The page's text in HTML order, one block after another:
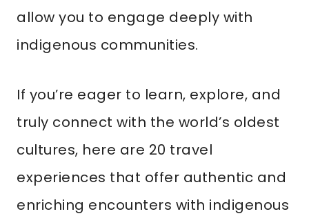
allow you to engage deeply with
indigenous communities.
If you’re eager to learn, explore, and
truly connect with the world’s oldest
cultures, here are 20 travel
experiences that offer authentic and
enriching encounters with indigenous